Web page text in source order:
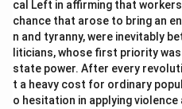
cal Left in affirming that
chance that arose to bring an
n and tyranny, were inevitably
liticians, whose first priority
state power. After every
t a heavy cost for ordinary
o hesitation in applying